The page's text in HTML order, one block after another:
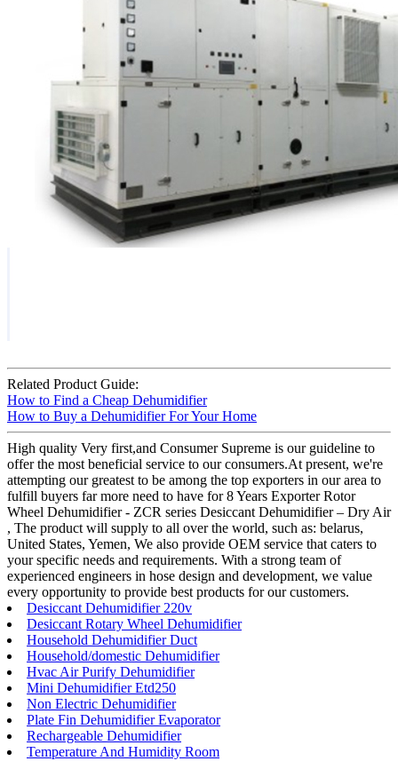
Related Product Guide:
How to Find a Cheap Dehumidifier
How to Buy a Dehumidifier For Your Home
High quality Very first,and Consumer Supreme is our guideline to
offer the most beneficial service to our consumers.At present, we're
attempting our greatest to be among the top exporters in our area to
fulfill buyers far more need to have for 8 Years Exporter Rotor
Wheel Dehumidifier - ZCR series Desiccant Dehumidifier – Dry Air
, The product will supply to all over the world, such as: belarus,
United States, Yemen, We also provide OEM service that caters to
your specific needs and requirements. With a strong team of
experienced engineers in hose design and development, we value
every opportunity to provide best products for our customers.
Desiccant Dehumidifier 220v
Desiccant Rotary Wheel Dehumidifier
Household Dehumidifier Duct
Household/domestic Dehumidifier
Hvac Air Purify Dehumidifier
Mini Dehumidifier Etd250
Non Electric Dehumidifier
Plate Fin Dehumidifier Evaporator
Rechargeable Dehumidifier
Temperature And Humidity Room